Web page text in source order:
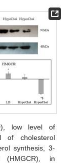
low level of
of cholesterol
synthesis, 3-
(HMGCR), in